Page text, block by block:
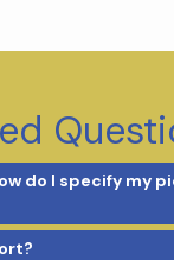
do I specify my